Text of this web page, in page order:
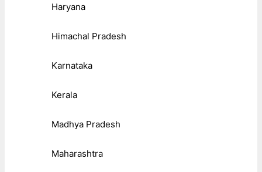
Haryana
Himachal Pradesh
Karnataka
Kerala
Madhya Pradesh
Maharashtra